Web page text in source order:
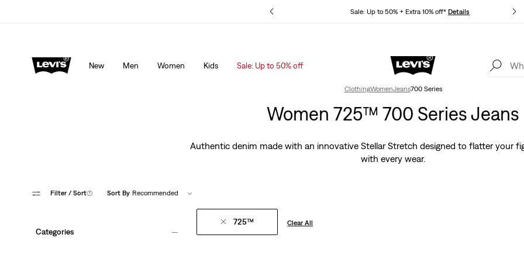
Sale: Up to 50% + Extra 10% off*Details
Details
New Men Women Kids Sale: Up to 50% off
Levi's App. The best of Levi’s®, tailored just for you.
ClothingWomenJeans700 Series
Women 725™ 700 Series Jeans
Authentic denim made with an innovative Stellar Stretch designed to flatter your
with every wear.
Filter / Sort(1) Sort By Recommended
Categories
725™ Clear All